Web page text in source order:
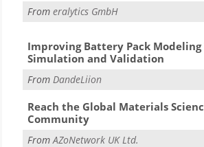
Fromeralytics GmbH
Improving Battery Pack Modeling
Simulation and Validation
From DandeLiion
Reach the Global Materials
Community
FromAZoNetwork UK Ltd.